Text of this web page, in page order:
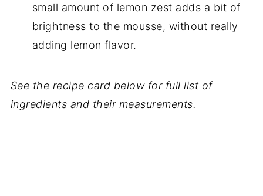
small amount of lemon zest adds a bit of
brightness to the mousse, without really
adding lemon flavor.
See the recipe card below for full list of
ingredients and their measurements.